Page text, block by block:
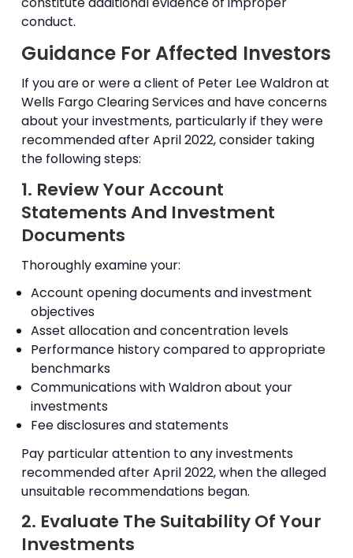
conduct.
Guidance For Affected Investors
If you are or were a client of Peter Lee Waldron at
Wells Fargo Clearing Services and have concerns
about your investments, particularly if they were
recommended after April 2022, consider taking
the following steps:
1. Review Your Account
Statements And Investment
Documents
Thoroughly examine your:
Account opening documents and investment
objectives
Asset allocation and concentration levels
Performance history compared to appropriate
benchmarks
Communications with Waldron about your
investments
Fee disclosures and statements
Pay particular attention to any investments
recommended after April 2022, when the alleged
unsuitable recommendations began.
2. Evaluate The Suitability Of Your
Investments